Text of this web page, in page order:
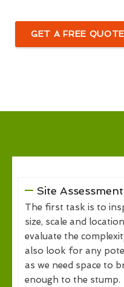
GET A FREE QUOTE
Site Assessment
The first task is to
size, scale and
evaluate the
also look for any
as we need space to
enough to the stump.